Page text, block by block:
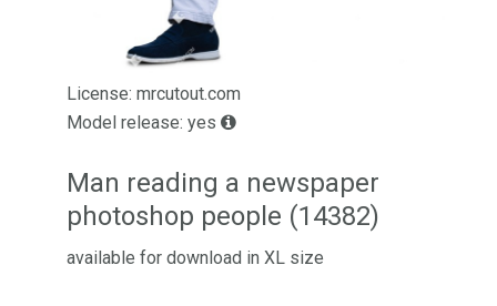
License: mrcutout.com
Model release: yes
Man reading a newspaper
photoshop people (14382)
available for download in XL size